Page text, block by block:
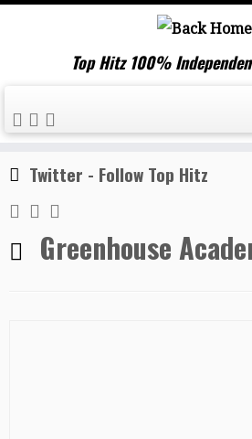
Skip
to
content
Top Hitz 100%
Home » Greenhouse
Twitter - Follow Top Hitz
Greenhouse